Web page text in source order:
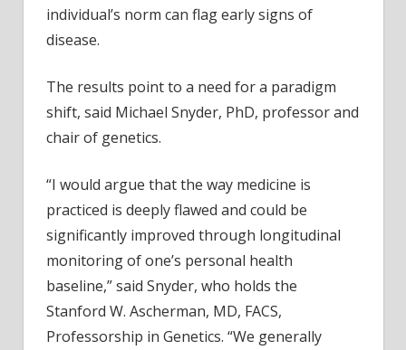
individual’s norm can flag early signs of
disease.
The results point to a need for a paradigm
shift, said Michael Snyder, PhD, professor and
chair of genetics.
“I would argue that the way medicine is
practiced is deeply flawed and could be
significantly improved through longitudinal
monitoring of one’s personal health
baseline,” said Snyder, who holds the
Stanford W. Ascherman, MD, FACS,
Professorship in Genetics. “We generally